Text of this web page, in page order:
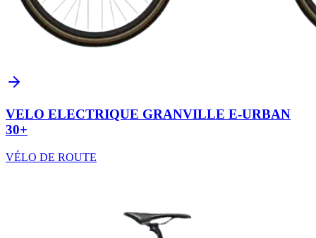
VELO ELECTRIQUE GRANVILLE E-URBAN
30+
VÉLO DE ROUTE